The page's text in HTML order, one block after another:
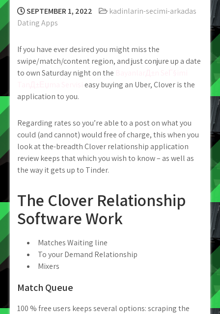
SEPTEMBER 1, 2022
kadinlarin-secimi-arkadas
Dating Apps
If you have ever desired you might miss the
swipe/match/content region, and just conjure up a date
to own Saturday night on the
easy buying an Uber, Clover is the
application to you.
Regarding rates so you’re able to a post on what you
could (and cannot) would free of charge, this when you
look at the-breadth Clover relationship application
review keeps that which you wish to know – as well as
the way it gets up to Tinder.
The Clover Relationship
Software Work
Matches Waiting line
To your Demand Relationship
Mixers
Match Queue
100 % free users keeps several options: scraping the